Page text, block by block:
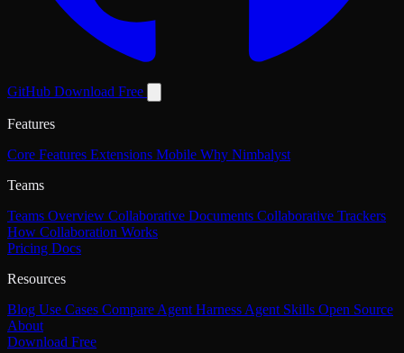
GitHub Download Free
Features
Core Features Extensions Mobile Why Nimbalyst
Teams
Teams Overview Collaborative Documents Collaborative Trackers
How Collaboration Works
Pricing Docs
Resources
Blog Use Cases Compare Agent Harness Agent Skills Open Source
About
Download Free